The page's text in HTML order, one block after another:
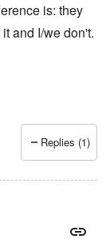
is: they
and I/we don't.
Charles Krafft
Replies (1)